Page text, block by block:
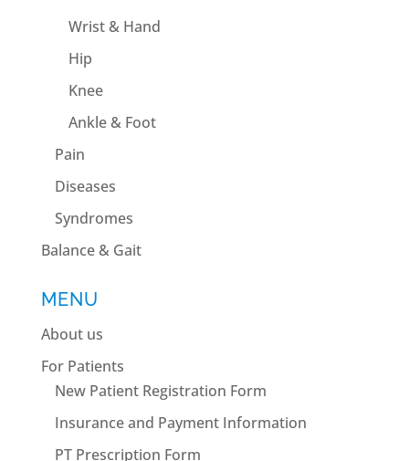
Wrist & Hand
Hip
Knee
Ankle & Foot
Pain
Diseases
Syndromes
Balance & Gait
MENU
About us
For Patients
New Patient Registration Form
Insurance and Payment Information
PT Prescription Form